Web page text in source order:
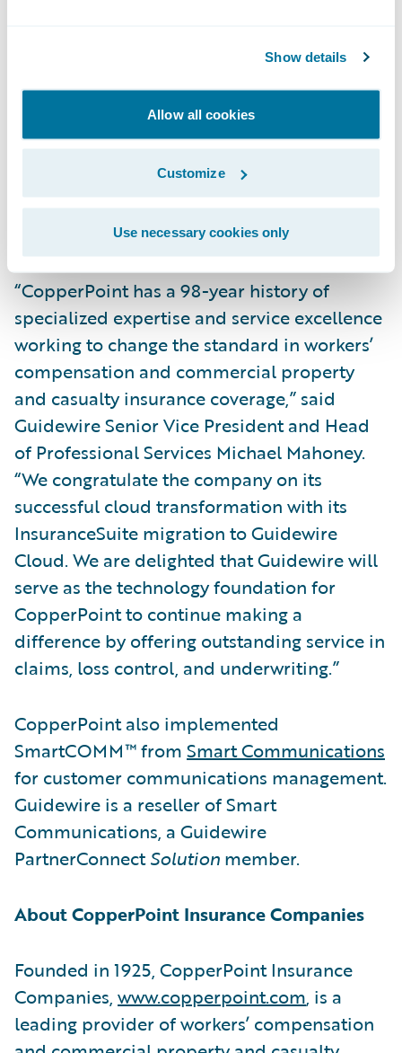
Show details
Allow all cookies
Customize
Use necessary cookies only
technology. We are thrilled that CopperPoint
InsuranceSuite and the Guidewire Digital
products on Guidewire Cloud and look
forward to continuing to help CopperPoint
drive their digital transformation and
deliver exceptional results," said PwC
Partner Imran Ilyas.
“CopperPoint has a 98-year history of
specialized expertise and service excellence
working to change the standard in workers’
compensation and commercial property
and casualty insurance coverage,” said
Guidewire Senior Vice President and Head
of Professional Services Michael Mahoney.
“We congratulate the company on its
successful cloud transformation with its
InsuranceSuite migration to Guidewire
Cloud. We are delighted that Guidewire will
serve as the technology foundation for
CopperPoint to continue making a
difference by offering outstanding service in
claims, loss control, and underwriting.”
CopperPoint also implemented
SmartCOMM™ from Smart Communications
for customer communications management.
Guidewire is a reseller of Smart
Communications, a Guidewire
PartnerConnectSolution member.
About CopperPoint Insurance Companies
Founded in 1925, CopperPoint Insurance
Companies, www.copperpoint.com, is a
leading provider of workers’ compensation